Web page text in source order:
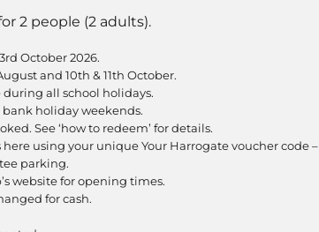
2 people (2 adults).
October 2026.
and 10th & 11th October.
during all school holidays.
holiday weekends.
See ‘how to redeem’ for details.
using your unique Your Harrogate voucher code –
parking.
website for opening times.
for cash.